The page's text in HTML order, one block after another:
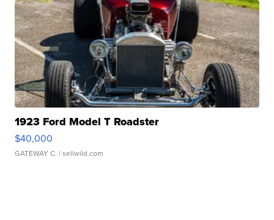
1923 Ford Model T Roadster
$40,000
GATEWAY C. | sellwild.com